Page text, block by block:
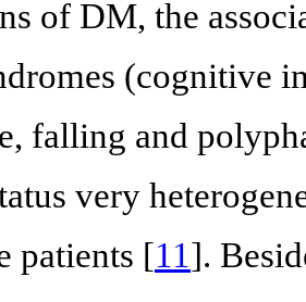
of DM, the
(cognitive
falling and
very
patients [11].